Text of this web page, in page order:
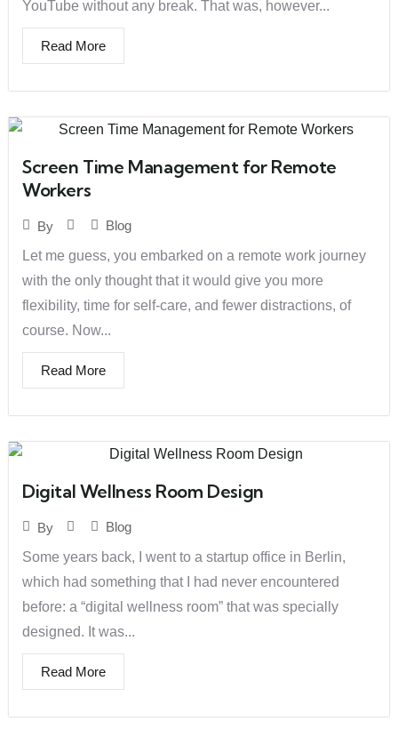
YouTube without any break. That was, however...
Read More
Screen Time Management for Remote
Workers
By
Blog
Let me guess, you embarked on a remote work journey
with the only thought that it would give you more
flexibility, time for self-care, and fewer distractions, of
course. Now...
Read More
Digital Wellness Room Design
By
Blog
Some years back, I went to a startup office in Berlin,
which had something that I had never encountered
before: a “digital wellness room” that was specially
designed. It was...
Read More